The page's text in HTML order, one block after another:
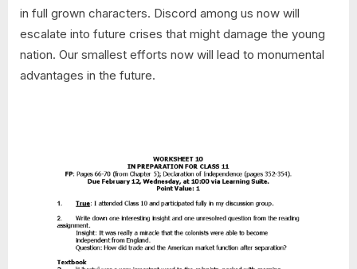
in full grown characters. Discord among us now will
escalate into future crises that might damage the young
nation. Our smallest efforts now will lead to monumental
advantages in the future.